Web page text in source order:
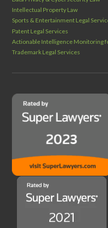
Intellectual Property Law
Sports & Entertainment Legal
Patent Legal Services
Actionable Intelligence Monitoring
Trademark Legal Services